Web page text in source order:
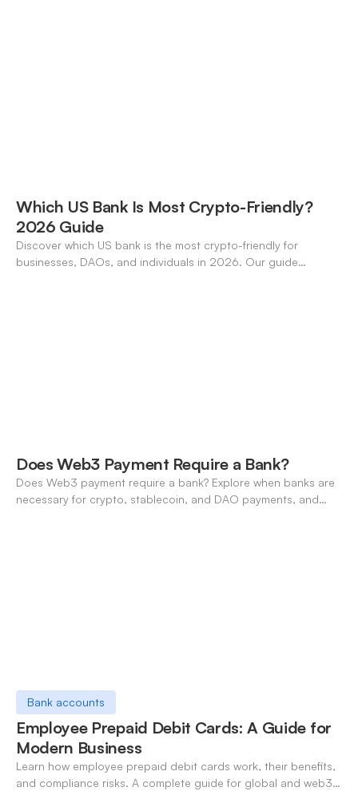
Which US Bank Is Most Crypto-Friendly?
2026 Guide
Discover which US bank is the most crypto-friendly for
businesses, DAOs, and individuals in 2026. Our guide
Does Web3 Payment Require a Bank?
Does Web3 payment require a bank? Explore when banks are
necessary for crypto, stablecoin, and DAO payments, and
Bank accounts
Employee Prepaid Debit Cards: A Guide for
Modern Business
Learn how employee prepaid debit cards work, their benefits,
and compliance risks. A complete guide for global and web3